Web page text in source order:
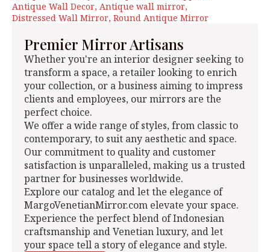
Antique Wall Decor Antique wall mirror
Distressed Wall Mirror Round Antique Mirror
Premier Mirror Artisans
Whether you're an interior designer seeking to
transform a space, a retailer looking to enrich
your collection, or a business aiming to impress
clients and employees, our mirrors are the
perfect choice.
We offer a wide range of styles, from classic to
contemporary, to suit any aesthetic and space.
Our commitment to quality and customer
satisfaction is unparalleled, making us a trusted
partner for businesses worldwide.
Explore our catalog and let the elegance of
MargoVenetianMirror.com elevate your space.
Experience the perfect blend of Indonesian
craftsmanship and Venetian luxury, and let
your space tell a story of elegance and style.